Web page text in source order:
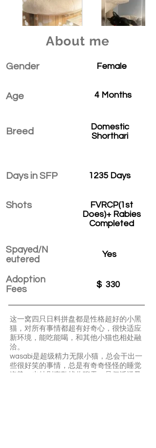
About me
Gender
Age
Breed
Days in SFP
Shots
Spayed/N
eutered
Adoption
Fees
Female
4 Months
Domestic
Shorthari
1235 Days
FVRCP(1st
Does)+ Rabies
Completed
Yes
$ 330
这一窝四只日料拼盘都是性格超好的小黑
猫，对所有事情都超有好奇心，很快适应
新环境，能吃能喝，和其他小猫也相处融
洽。
wasabi是超级精力无限小猫，总会干出一
些很好笑的事情，总是有奇奇怪怪的睡觉